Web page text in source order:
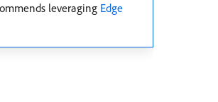
leveraging Edge